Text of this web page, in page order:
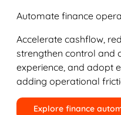
Automate finance
Accelerate cashflow,
strengthen control and
experience, and adopt
adding operational
Explore finance